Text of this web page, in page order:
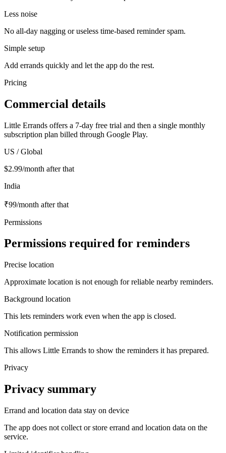
Less noise
No all-day nagging or useless time-based reminder spam.
Simple setup
Add errands quickly and let the app do the rest.
Pricing
Commercial details
Little Errands offers a 7-day free trial and then a single monthly
subscription plan billed through Google Play.
US / Global
$2.99/month after that
India
₹99/month after that
Permissions
Permissions required for reminders
Precise location
Approximate location is not enough for reliable nearby reminders.
Background location
This lets reminders work even when the app is closed.
Notification permission
This allows Little Errands to show the reminders it has prepared.
Privacy
Privacy summary
Errand and location data stay on device
The app does not collect or store errand and location data on the
service.